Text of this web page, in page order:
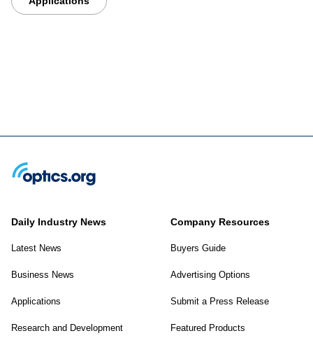
Daily Industry News
Latest News
Business News
Applications
Research and Development
Company Resources
Buyers Guide
Advertising Options
Submit a Press Release
Featured Products